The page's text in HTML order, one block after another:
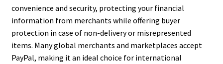
convenience and security, protecting your financial
information from merchants while offering buyer
protection in case of non-delivery or misrepresented
items. Many global merchants and marketplaces accept
PayPal, making it an ideal choice for international